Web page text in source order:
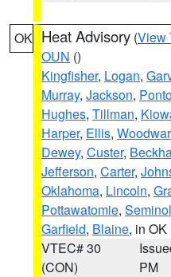
OK Heat Advisory (View
OUN ()
Kingfisher, Logan,
Murray, Jackson,
Hughes, Tillman,
Harper, Ellis,
Dewey, Custer,
Jefferson, Carter,
Oklahoma, Lincoln,
Pottawatomie,
Garfield, Blaine, in OK
VTEC# 30
(CON)
PM